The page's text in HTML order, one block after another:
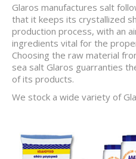
Glaros manufactures salt
that it keeps its crystallized
production process, with an
ingredients vital for the
Choosing the raw material
sea salt Glaros guarranties
of its products.
We stock a wide variety of